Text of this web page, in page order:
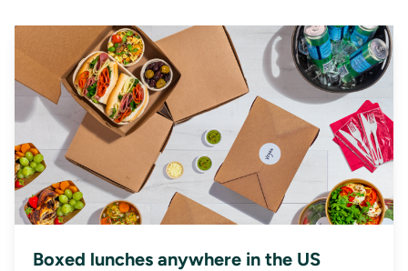
Boxed lunches anywhere in the US